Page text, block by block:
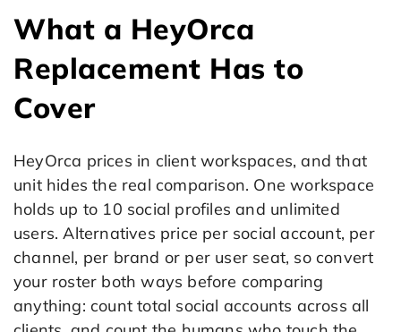
What a HeyOrca
Replacement Has to
Cover
HeyOrca prices in client workspaces, and that
unit hides the real comparison. One workspace
holds up to 10 social profiles and unlimited
users. Alternatives price per social account, per
channel, per brand or per user seat, so convert
your roster both ways before comparing
anything: count total social accounts across all